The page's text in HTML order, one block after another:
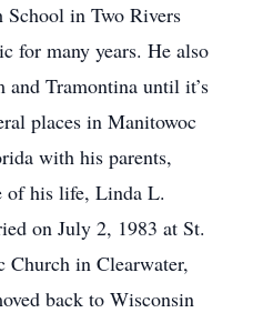
in Two Rivers
for many years. He also
Tramontina until it’s
places in Manitowoc
with his parents,
of his life, Linda L.
on July 2, 1983 at St.
Church in Clearwater,
back to Wisconsin